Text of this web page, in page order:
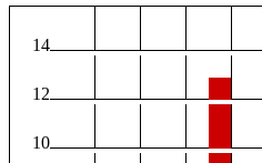
14
12
10